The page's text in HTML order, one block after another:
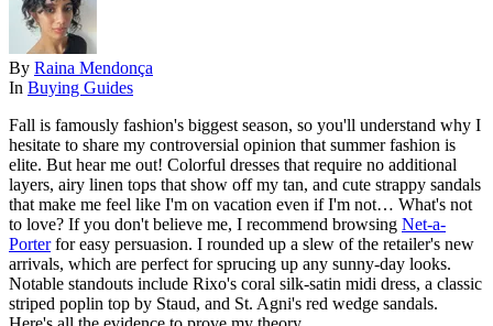
By Raina Mendonça
In Buying Guides
Fall is famously fashion's biggest season, so you'll understand why I
hesitate to share my controversial opinion that summer fashion is
elite. But hear me out! Colorful dresses that require no additional
layers, airy linen tops that show off my tan, and cute strappy sandals
that make me feel like I'm on vacation even if I'm not… What's not
to love? If you don't believe me, I recommend browsing Net-a-
Porterfor easy persuasion. I rounded up a slew of the retailer's new
arrivals, which are perfect for sprucing up any sunny-day looks.
Notable standouts include Rixo's coral silk-satin midi dress, a classic
striped poplin top by Staud, and St. Agni's red wedge sandals.